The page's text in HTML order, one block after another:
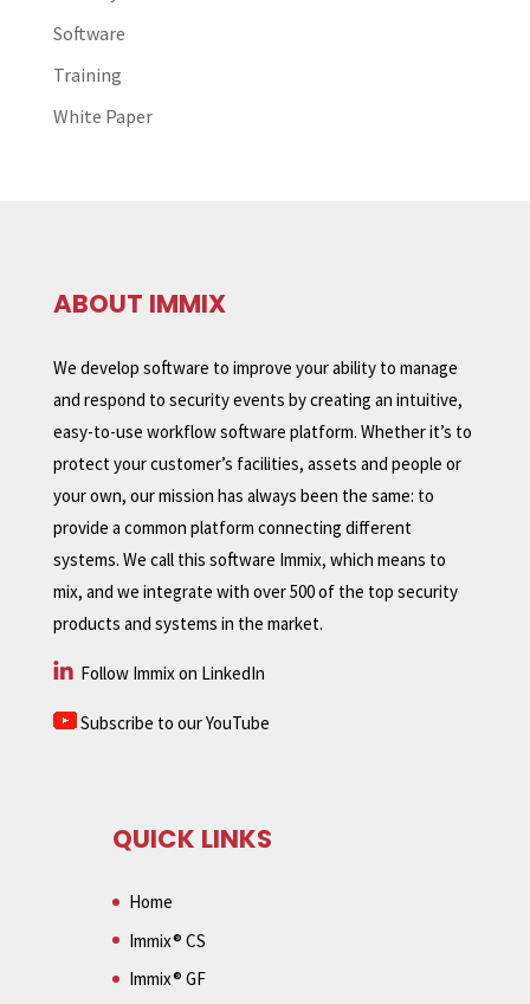
Software
Training
White Paper
ABOUT IMMIX
We develop software to improve your ability to manage
and respond to security events by creating an intuitive,
easy-to-use workflow software platform. Whether it’s to
protect your customer’s facilities, assets and people or
your own, our mission has always been the same: to
provide a common platform connecting different
systems. We call this software Immix, which means to
mix, and we integrate with over 500 of the top security
products and systems in the market.
Follow Immix on LinkedIn
Subscribe to our YouTube
QUICK LINKS
Home
Immix® CS
Immix® GF